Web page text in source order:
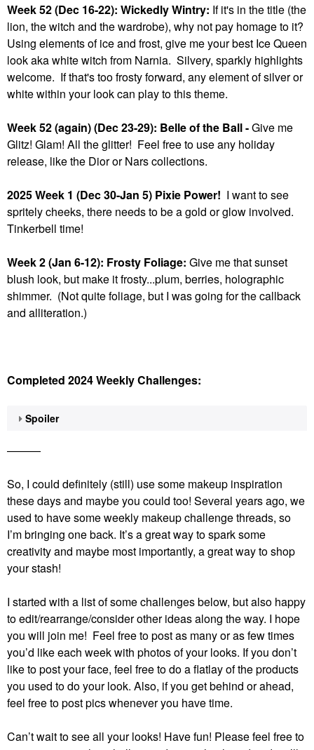
Week 52 (Dec 16-22): Wickedly Wintry: If it's in the title (the
lion, the witch and the wardrobe), why not pay homage to it?
Using elements of ice and frost, give me your best Ice Queen
look aka white witch from Narnia. Silvery, sparkly highlights
welcome. If that's too frosty forward, any element of silver or
white within your look can play to this theme.
Week 52 (again) (Dec 23-29): Belle of the Ball -Give me
Glitz! Glam! All the glitter! Feel free to use any holiday
release, like the Dior or Nars collections.
2025 Week 1 (Dec 30-Jan 5) Pixie Power! I want to see
spritely cheeks, there needs to be a gold or glow involved.
Tinkerbell time!
Week 2 (Jan 6-12): Frosty Foliage: Give me that sunset
blush look, but make it frosty...plum, berries, holographic
shimmer. (Not quite foliage, but I was going for the callback
and alliteration.)
Completed 2024 Weekly Challenges:
Spoiler
———
So, I could definitely (still) use some makeup inspiration
these days and maybe you could too! Several years ago, we
used to have some weekly makeup challenge threads, so
I’m bringing one back. It’s a great way to spark some
creativity and maybe most importantly, a great way to shop
your stash!
I started with a list of some challenges below, but also happy
to edit/rearrange/consider other ideas along the way. I hope
you will join me! Feel free to post as many or as few times
you’d like each week with photos of your looks. If you don’t
like to post your face, feel free to do a flatlay of the products
you used to do your look. Also, if you get behind or ahead,
feel free to post pics whenever you have time.
Can’t wait to see all your looks! Have fun! Please feel free to